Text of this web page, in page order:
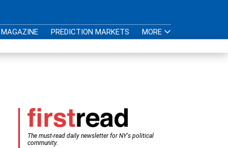
MAGAZINE PREDICTION MARKETS MORE
The must-read daily newsletter for NY's political
community.